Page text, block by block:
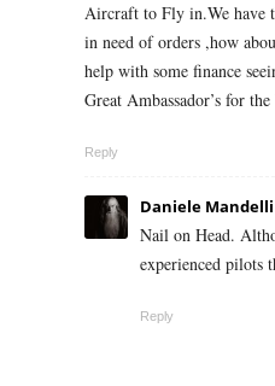
Aircraft to Fly in.We have
in need of orders ,how
help with some finance
Great Ambassador’s for
Reply
Daniele Mandelli
Nail on Head.
experienced pilots
Reply